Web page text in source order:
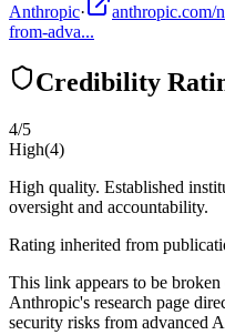
Anthropic·
anthropic.com/
from-adva...
Credibility
4/5
High(4)
High quality. Established
oversight and accountability.
Rating inherited from
This link appears to be broken
Anthropic's research page
security risks from advanced